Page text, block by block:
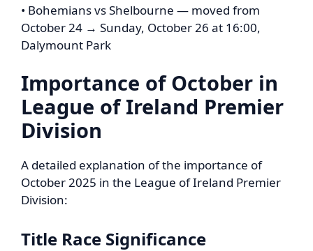
• Bohemians vs Shelbourne — moved from
October 24 → Sunday, October 26 at 16:00,
Dalymount Park
Importance of October in
League of Ireland Premier
Division
A detailed explanation of the importance of
October 2025 in the League of Ireland Premier
Division:
Title Race Significance